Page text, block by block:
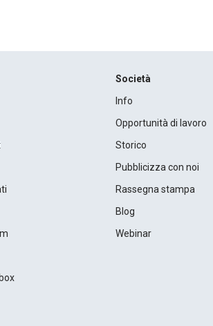
Società
Info
Opportunità di lavoro
Storico
Pubblicizza con noi
Rassegna stampa
Blog
Webinar